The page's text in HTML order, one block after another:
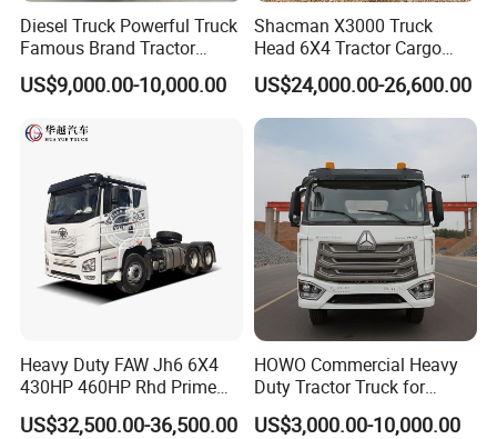
Diesel Truck Powerful Truck
Famous Brand Tractor
Trucks Automatic for Sale
US$9,000.00-10,000.00
Shacman X3000 Truck
Head 6X4 Tractor Cargo
Tipper Dump Truck for
Export
US$24,000.00-26,600.00
Heavy Duty FAW Jh6 6X4
430HP 460HP Rhd Prime
Mover Tractor Truck
US$32,500.00-36,500.00
HOWO Commercial Heavy
Duty Tractor Truck for
Highway Transport
US$3,000.00-10,000.00